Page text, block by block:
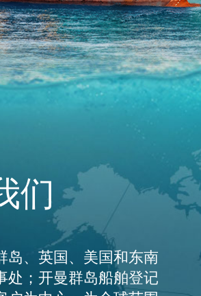
们
岛、英国、美国和东南
处；开曼群岛船舶登记